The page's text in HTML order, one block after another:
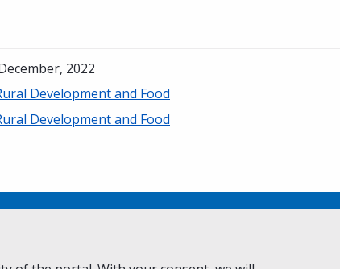
2022
Development and Food
Development and Food